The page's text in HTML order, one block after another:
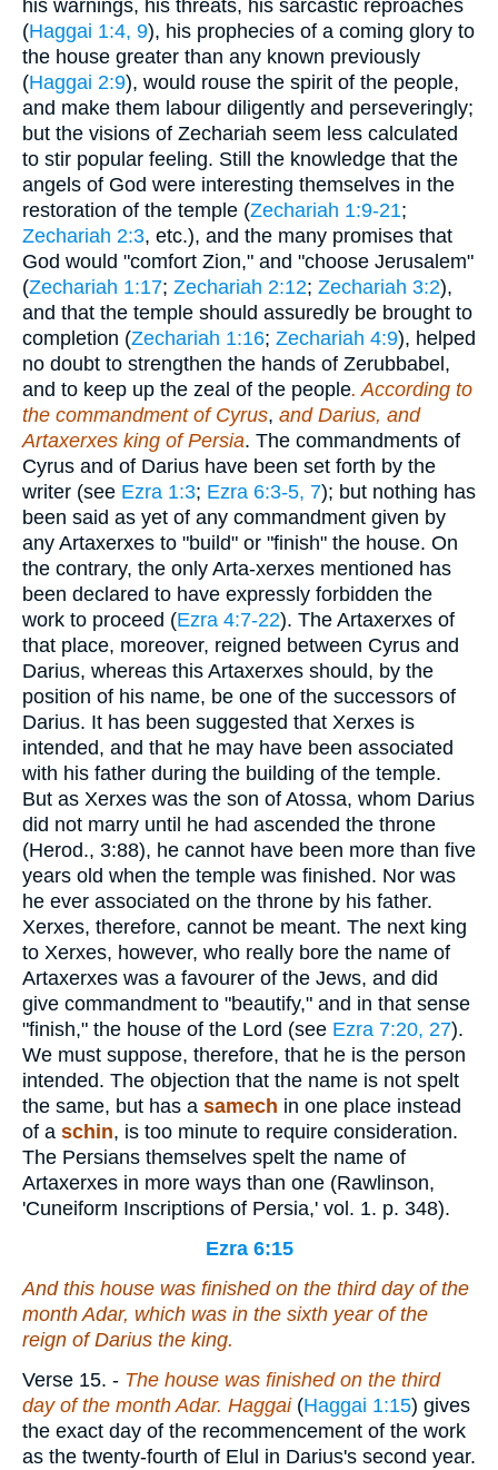
his warnings, his threats, his sarcastic reproaches
(Haggai 1:4, 9), his prophecies of a coming glory to
the house greater than any known previously
(Haggai 2:9), would rouse the spirit of the people,
and make them labour diligently and perseveringly;
but the visions of Zechariah seem less calculated
to stir popular feeling. Still the knowledge that the
angels of God were interesting themselves in the
restoration of the temple (Zechariah 1:9-21;
Zechariah 2:3, etc.), and the many promises that
God would "comfort Zion," and "choose Jerusalem"
(Zechariah 1:17; Zechariah 2:12; Zechariah 3:2),
and that the temple should assuredly be brought to
completion (Zechariah 1:16; Zechariah 4:9), helped
no doubt to strengthen the hands of Zerubbabel,
and to keep up the zeal of the people. According to
the commandment of Cyrus, and Darius, and
Artaxerxes king of Persia. The commandments of
Cyrus and of Darius have been set forth by the
writer (see Ezra 1:3; Ezra 6:3-5, 7); but nothing has
been said as yet of any commandment given by
any Artaxerxes to "build" or "finish" the house. On
the contrary, the only Arta-xerxes mentioned has
been declared to have expressly forbidden the
work to proceed (Ezra 4:7-22). The Artaxerxes of
that place, moreover, reigned between Cyrus and
Darius, whereas this Artaxerxes should, by the
position of his name, be one of the successors of
Darius. It has been suggested that Xerxes is
intended, and that he may have been associated
with his father during the building of the temple.
But as Xerxes was the son of Atossa, whom Darius
did not marry until he had ascended the throne
(Herod., 3:88), he cannot have been more than five
years old when the temple was finished. Nor was
he ever associated on the throne by his father.
Xerxes, therefore, cannot be meant. The next king
to Xerxes, however, who really bore the name of
Artaxerxes was a favourer of the Jews, and did
give commandment to "beautify," and in that sense
"finish," the house of the Lord (see Ezra 7:20, 27).
We must suppose, therefore, that he is the person
intended. The objection that the name is not spelt
the same, but has a samech in one place instead
of a schin, is too minute to require consideration.
The Persians themselves spelt the name of
Artaxerxes in more ways than one (Rawlinson,
'Cuneiform Inscriptions of Persia,' vol. 1. p. 348).
Ezra 6:15
And this house was finished on the third day of the
month Adar, which was in the sixth year of the
reign of Darius the king.
Verse 15. - The house was finished on the third
day of the month Adar. Haggai(Haggai 1:15) gives
the exact day of the recommencement of the work
as the twenty-fourth of Elul in Darius's second year.